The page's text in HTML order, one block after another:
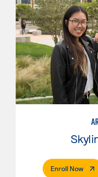
Enroll Now.